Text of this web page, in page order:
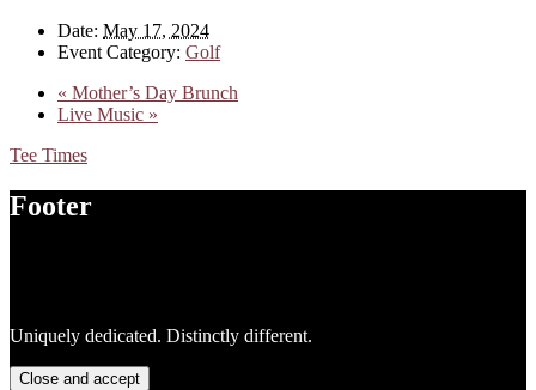
Date: May 17, 2024
Event Category: Golf
« Mother’s Day Brunch
Live Music »
Tee Times
Footer
Uniquely dedicated. Distinctly different.